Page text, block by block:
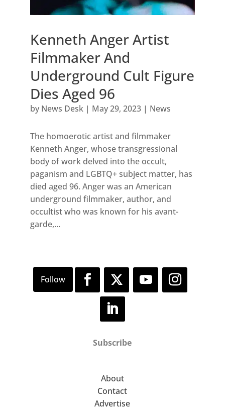
Kenneth Anger Artist
Filmmaker And
Underground Cult Figure
Dies Aged 96
by News Desk| May 29, 2023| News
The homoerotic artist and filmmaker
Kenneth Anger, whose transgressional
body of work delved into the occult,
paganism and LGBTQ+ subject matter, has
died aged 96. Anger was an American
underground filmmaker, author, and
occultist who was known for his avant-
garde,...
Subscribe
About
Contact
Advertise